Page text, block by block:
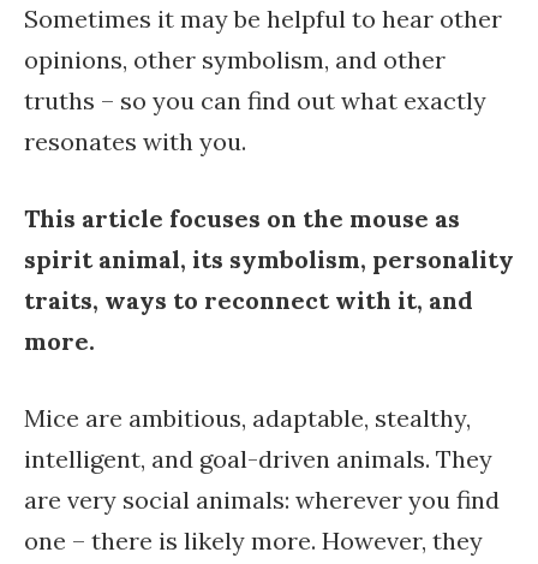
Sometimes it may be helpful to hear other
opinions, other symbolism, and other
truths – so you can find out what exactly
resonates with you.
This article focuses on the mouse as
spirit animal, its symbolism, personality
traits, ways to reconnect with it, and
more.
Mice are ambitious, adaptable, stealthy,
intelligent, and goal-driven animals. They
are very social animals: wherever you find
one – there is likely more. However, they